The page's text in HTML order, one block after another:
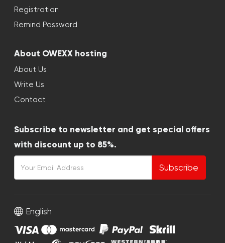
Registration
Remind Password
About OWEXX hosting
About Us
Write Us
Contact
Subscribe to newsletter and get special offers
with discount up to 85%.
Subscribe
English